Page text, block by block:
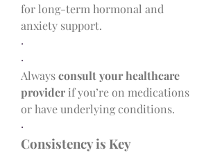
for long-term hormonal and
anxiety support.
·
·
Always consult your healthcare
provider if you’re on medications
or have underlying conditions.
·
Consistency is Key